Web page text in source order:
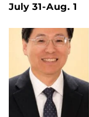
July 31-Aug. 1